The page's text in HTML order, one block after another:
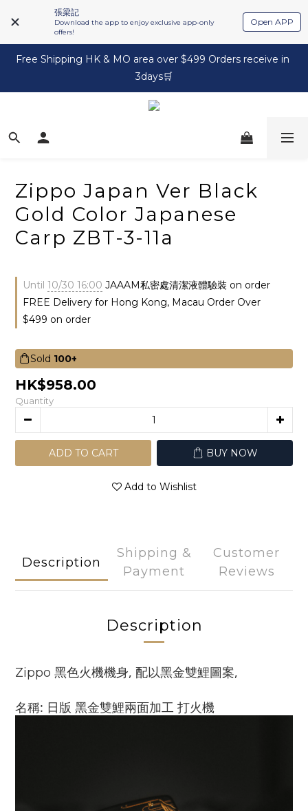
張梁記
Download the app to enjoy exclusive app-only
offers!
Open APP
Free Shipping HK & MO area over $499 Orders receive in
3days🛒
Zippo Japan Ver Black
Gold Color Japanese
Carp ZBT-3-11a
Until 10/30 16:00 JAAAM私密處清潔液體驗裝 on order
FREE Delivery for Hong Kong, Macau Order Over
$499 on order
Sold 100+
HK$958.00
Quantity
ADD TO CART BUY NOW
Add to Wishlist
Description
Shipping &
Payment
Customer
Reviews
Description
Zippo 黑色火機機身, 配以黑金雙鯉圖案,
名稱: 日版 黑金雙鯉兩面加工 打火機